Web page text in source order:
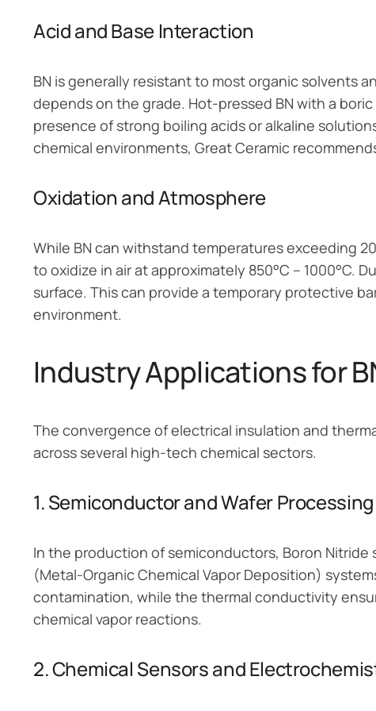
Acid and Base Interaction
BN is generally resistant to most organic solvents
depends on the grade. Hot-pressed BN with a
presence of strong boiling acids or alkaline
chemical environments, Great Ceramic
Oxidation and Atmosphere
While BN can withstand temperatures exceeding
to oxidize in air at approximately 850°C – 1000°C.
surface. This can provide a temporary protective
environment.
Industry Applications for
The convergence of electrical insulation and
across several high-tech chemical sectors.
1. Semiconductor and Wafer Processing
In the production of semiconductors, Boron Nitride
(Metal-Organic Chemical Vapor Deposition)
contamination, while the thermal conductivity
chemical vapor reactions.
2. Chemical Sensors and